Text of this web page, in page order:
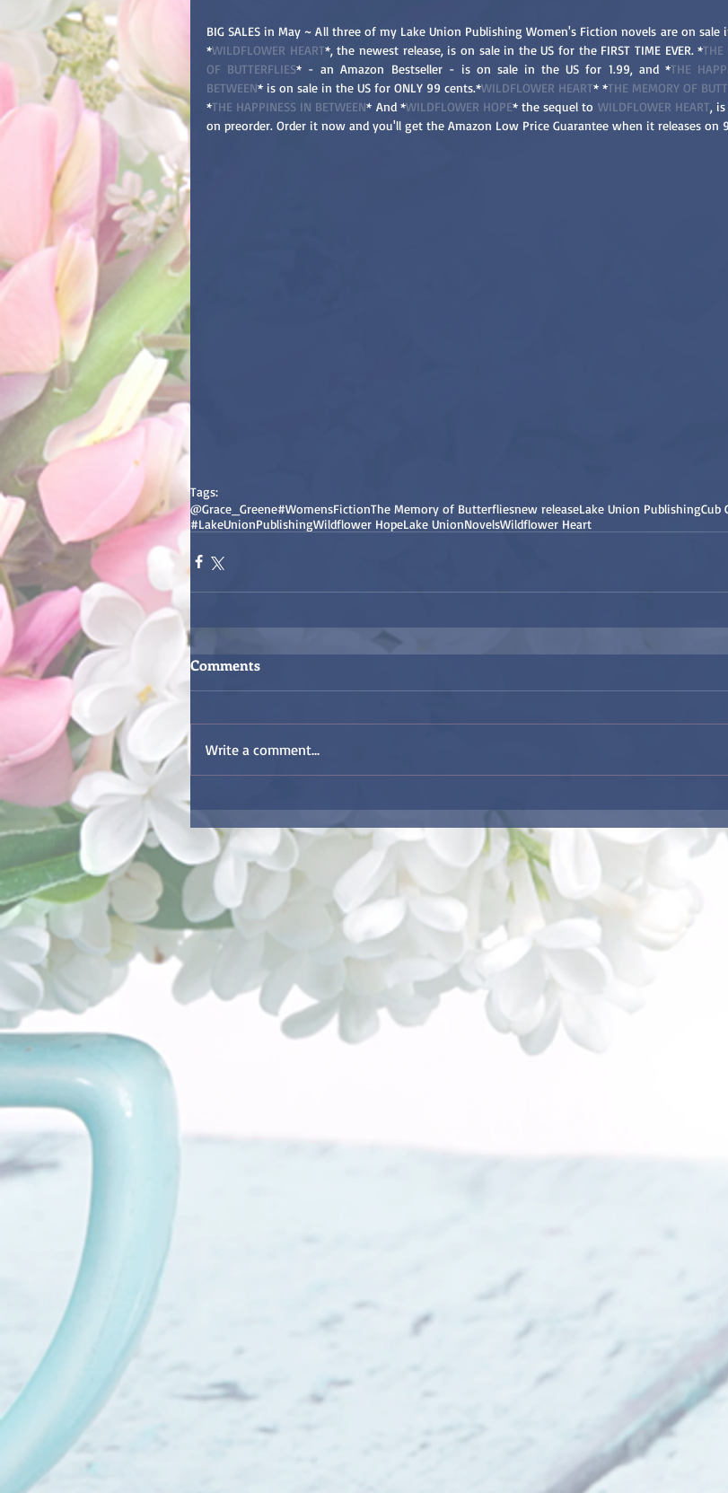
BIG SALES in May ~ All three of my Lake Union Publishing Women's Fiction novels are on sale
*WILDFLOWER HEART*, the newest release, is on sale in the US for the FIRST TIME EVER. *THE
OF BUTTERFLIES* - an Amazon Bestseller - is on sale in the US for 1.99, and *THE
BETWEEN* is on sale in the US for ONLY 99 cents.*WILDFLOWER HEART* *THE MEMORY OF
*THE HAPPINESS IN BETWEEN* And *WILDFLOWER HOPE* the sequel to WILDFLOWER HEART,
on preorder. Order it now and you'll get the Amazon Low Price Guarantee when it releases on
Tags:
@Grace_Greene#WomensFictionThe Memory of Butterfliesnew releaseLake Union PublishingCub
#LakeUnionPublishingWildflower HopeLake UnionNovelsWildflower Heart
Comments
Write a comment...